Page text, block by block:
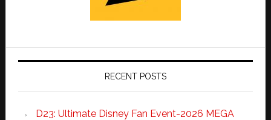
RECENT POSTS
D23: Ultimate Disney Fan Event-2026 MEGA